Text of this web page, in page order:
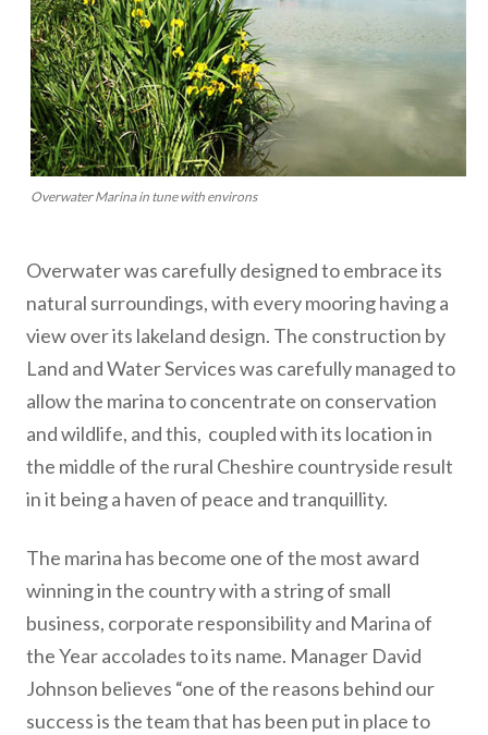
Overwater Marina in tune with environs
Overwater was carefully designed to embrace its
natural surroundings, with every mooring having a
view over its lakeland design. The construction by
Land and Water Services was carefully managed to
allow the marina to concentrate on conservation
and wildlife, and this, coupled with its location in
the middle of the rural Cheshire countryside result
in it being a haven of peace and tranquillity.
The marina has become one of the most award
winning in the country with a string of small
business, corporate responsibility and Marina of
the Year accolades to its name. Manager David
Johnson believes “one of the reasons behind our
success is the team that has been put in place to